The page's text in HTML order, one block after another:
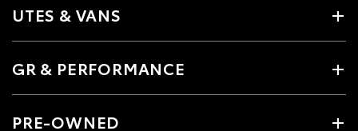
UTES & VANS
GR & PERFORMANCE
PRE-OWNED